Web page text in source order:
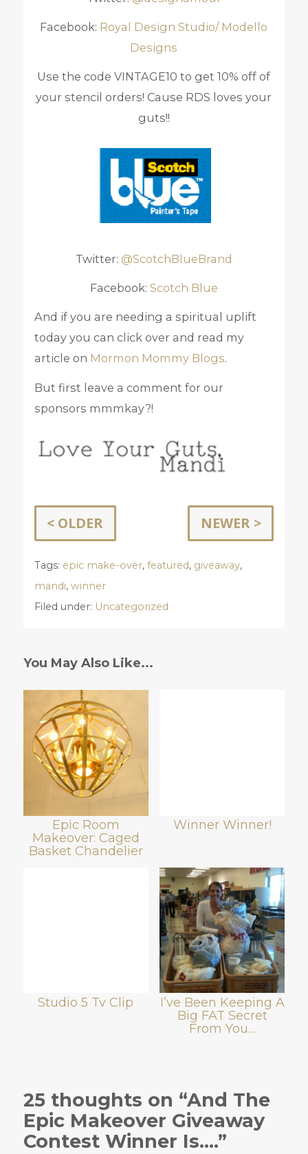
Facebook: Royal Design Studio/ Modello
Designs
Use the code VINTAGE10 to get 10% off of
your stencil orders! Cause RDS loves your
guts!!
Twitter: @ScotchBlueBrand
Facebook: Scotch Blue
And if you are needing a spiritual uplift
today you can click over and read my
article on Mormon Mommy Blogs.
But first leave a comment for our
sponsors mmmkay?!
< OLDER NEWER >
Tags: epic make-over, featured, giveaway,
mandi, winner
Filed under: Uncategorized
You May Also Like...
Epic Room
Makeover: Caged
Basket Chandelier
Winner Winner!
Studio 5 Tv Clip
I’ve Been Keeping A
Big FAT Secret
From You…
25 thoughts on “And The
Epic Makeover Giveaway
Contest Winner Is….”